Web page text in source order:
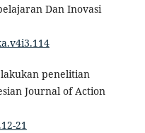
Dan Inovasi
penelitian
Journal of Action
21